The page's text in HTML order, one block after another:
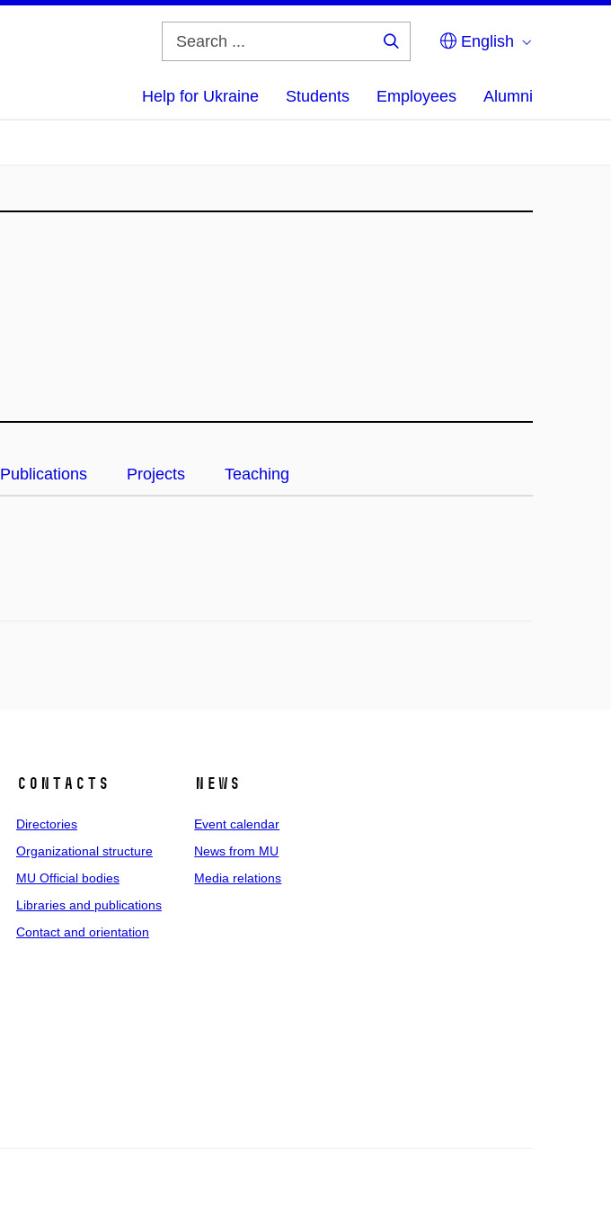
English
Help for Ukraine Students Employees Alumni
Publications Projects Teaching
Contacts
Directories
Organizational structure
MU Official bodies
Libraries and publications
Contact and orientation
News
Event calendar
News from MU
Media relations